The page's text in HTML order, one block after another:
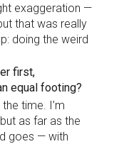
exaggeration —
that was really
doing the weird
first,
equal footing?
time. I’m
as far as the
goes — with